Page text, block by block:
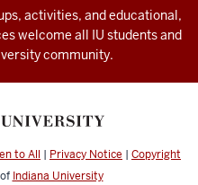
activities, and educational,
welcome all IU students and
community.
to All | Privacy Notice | Copyright
Indiana University